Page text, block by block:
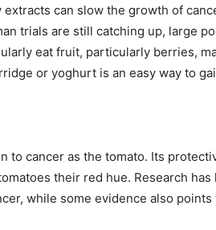
can slow the growth of
trials are still catching up, large
eat fruit, particularly berries,
or yoghurt is an easy way to
to cancer as the tomato. Its
their red hue. Research
while some evidence also